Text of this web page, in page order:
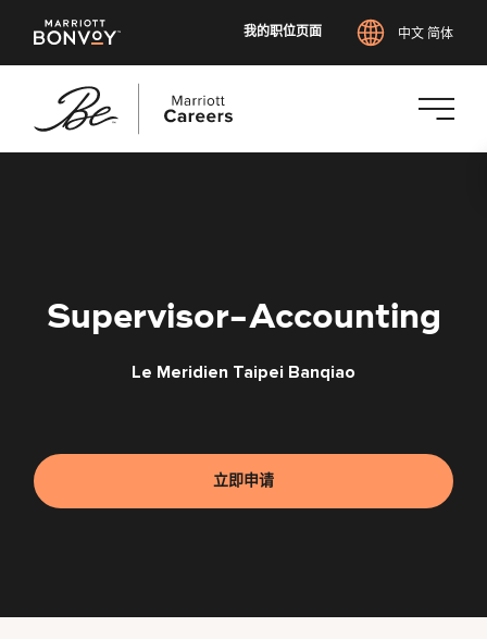
我的职位页面 中文 简体
Supervisor-Accounting
Le Meridien Taipei Banqiao
立即申请